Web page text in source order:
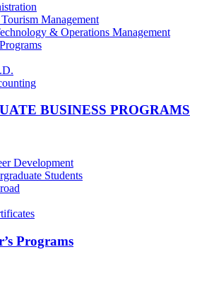
Management
& Operations Management
BUSINESS PROGRAMS
Development
Students
Programs